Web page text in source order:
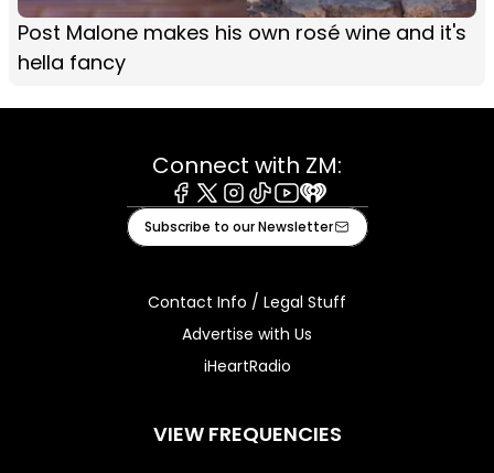
Post Malone makes his own rosé wine and it's
hella fancy
Connect with ZM:
Facebook
X Instagram
TiktokYoutube
iHeart
Subscribe to our Newsletter
Contact Info / Legal Stuff
Advertise with Us
iHeartRadio
VIEW FREQUENCIES